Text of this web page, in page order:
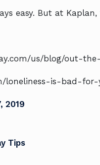
easy. But at
us/blog/out-
loneliness-is-bad-
2019
Tips